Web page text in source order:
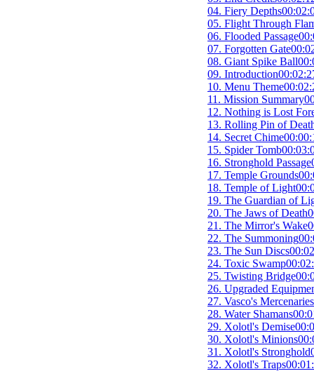
04. Fiery Depths
05. Flight Through
06. Flooded Passage
07. Forgotten Gate
08. Giant Spike Ball
09. Introduction
10. Menu Theme
11. Mission Summary
12. Nothing is Lost
13. Rolling Pin of
14. Secret Chime
15. Spider Tomb
16. Stronghold Passage
17. Temple Grounds
18. Temple of Light
19. The Guardian of
20. The Jaws of Death
21. The Mirror's Wake
22. The Summoning
23. The Sun Discs
24. Toxic Swamp
25. Twisting Bridge
26. Upgraded
27. Vasco's Mercenaries
28. Water Shamans
29. Xolotl's Demise
30. Xolotl's Minions
31. Xolotl's Stronghold
32. Xolotl's Traps